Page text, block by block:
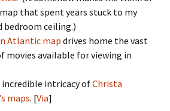
that spent years stuck to my
bedroom ceiling.)
Atlantic map drives home the vast
movies available for viewing in
incredible intricacy ofChrista
maps. [Via]